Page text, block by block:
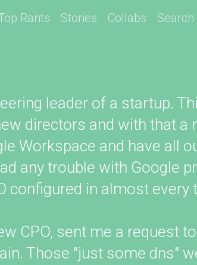
Rants Stories Collabs Search
leader of a startup.
directors and with that a
Workspace and have all
any trouble with Google
configured in almost every
CPO, sent me a request
Those "just some dns"